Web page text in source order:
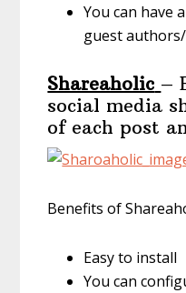
You can have
guest
Shareaholic –
social media
of each post
Benefits of
Easy to install
You can